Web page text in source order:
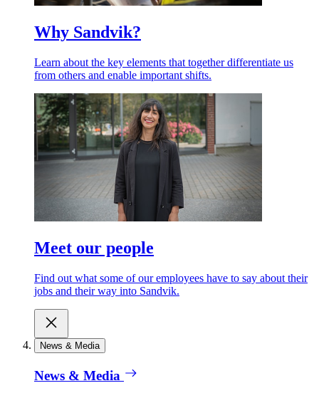
Why Sandvik?
Learn about the key elements that together differentiate us
from others and enable important shifts.
Meet our people
Find out what some of our employees have to say about their
jobs and their way into Sandvik.
News & Media
News & Media